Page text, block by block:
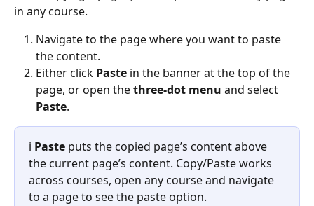
in any course.
Navigate to the page where you want to paste
the content.
Either click Paste in the banner at the top of the
page, or open the three-dot menu and select
Paste.
ℹ️ Paste puts the copied page’s content above
the current page’s content. Copy/Paste works
across courses, open any course and navigate
to a page to see the paste option.